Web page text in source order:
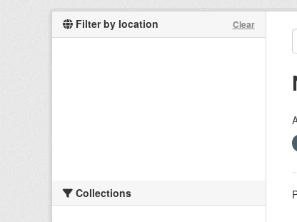
Filter by location Clear
Collections